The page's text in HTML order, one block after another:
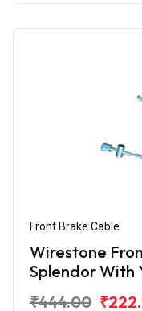
Front Brake Cable
Wirestone
Splendor With
₹444.00